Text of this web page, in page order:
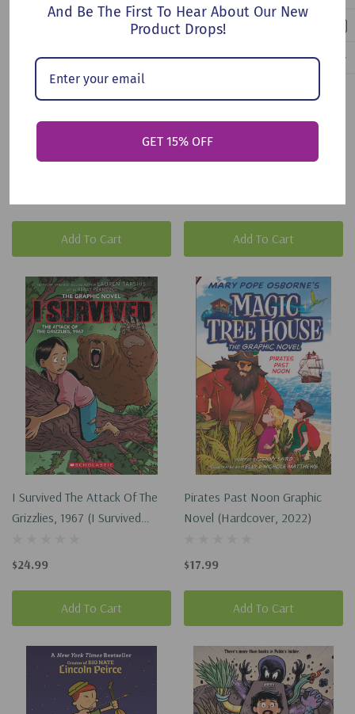
Barnacle Bay (Paperback,
Add To Cart
(Paperback, 2026)
Add To Cart
I Survived The Attack Of The
Grizzlies, 1967 (I Survived
2022)
$24.99
Add To Cart
Pirates Past Noon Graphic
Novel (Hardcover, 2022)
$17.99
Add To Cart
And Be The First To Hear About Our New
Product Drops!
GET 15% OFF